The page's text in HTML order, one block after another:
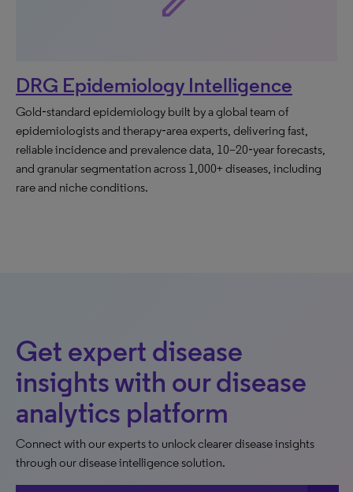
DRG Epidemiology Intelligence
Gold‑standard epidemiology built by a global team of
epidemiologists and therapy‑area experts, delivering fast,
reliable incidence and prevalence data, 10–20‑year forecasts,
and granular segmentation across 1,000+ diseases, including
rare and niche conditions.
Get expert disease
insights with our disease
analytics platform
Connect with our experts to unlock clearer disease insights
through our disease intelligence solution.